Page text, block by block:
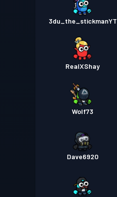
3du_the_stickmanYT
RealXShay
Wolf73
Dave6920